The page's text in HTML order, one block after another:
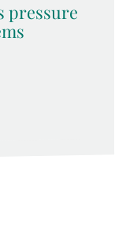
pressure